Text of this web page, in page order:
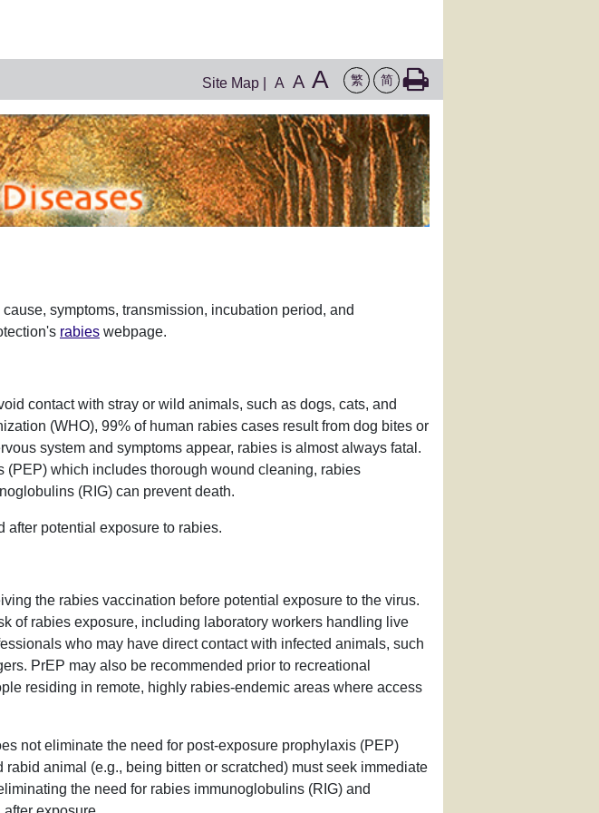
Site Map A A A 繁 简
symptoms, transmission, incubation period, and
rabies webpage.
contact with stray or wild animals, such as dogs, cats, and
(WHO), 99% of human rabies cases result from dog bites or
system and symptoms appear, rabies is almost always fatal.
(PEP) which includes thorough wound cleaning, rabies
(RIG) can prevent death.
after potential exposure to rabies.
the rabies vaccination before potential exposure to the virus.
of rabies exposure, including laboratory workers handling live
who may have direct contact with infected animals, such
PrEP may also be recommended prior to recreational
residing in remote, highly rabies-endemic areas where access
not eliminate the need for post-exposure prophylaxis (PEP)
animal (e.g., being bitten or scratched) must seek immediate
the need for rabies immunoglobulins (RIG) and